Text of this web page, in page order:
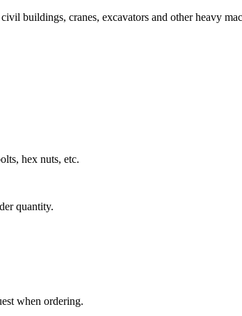
buildings, cranes, excavators and other heavy
hex nuts, etc.
quantity.
when ordering.